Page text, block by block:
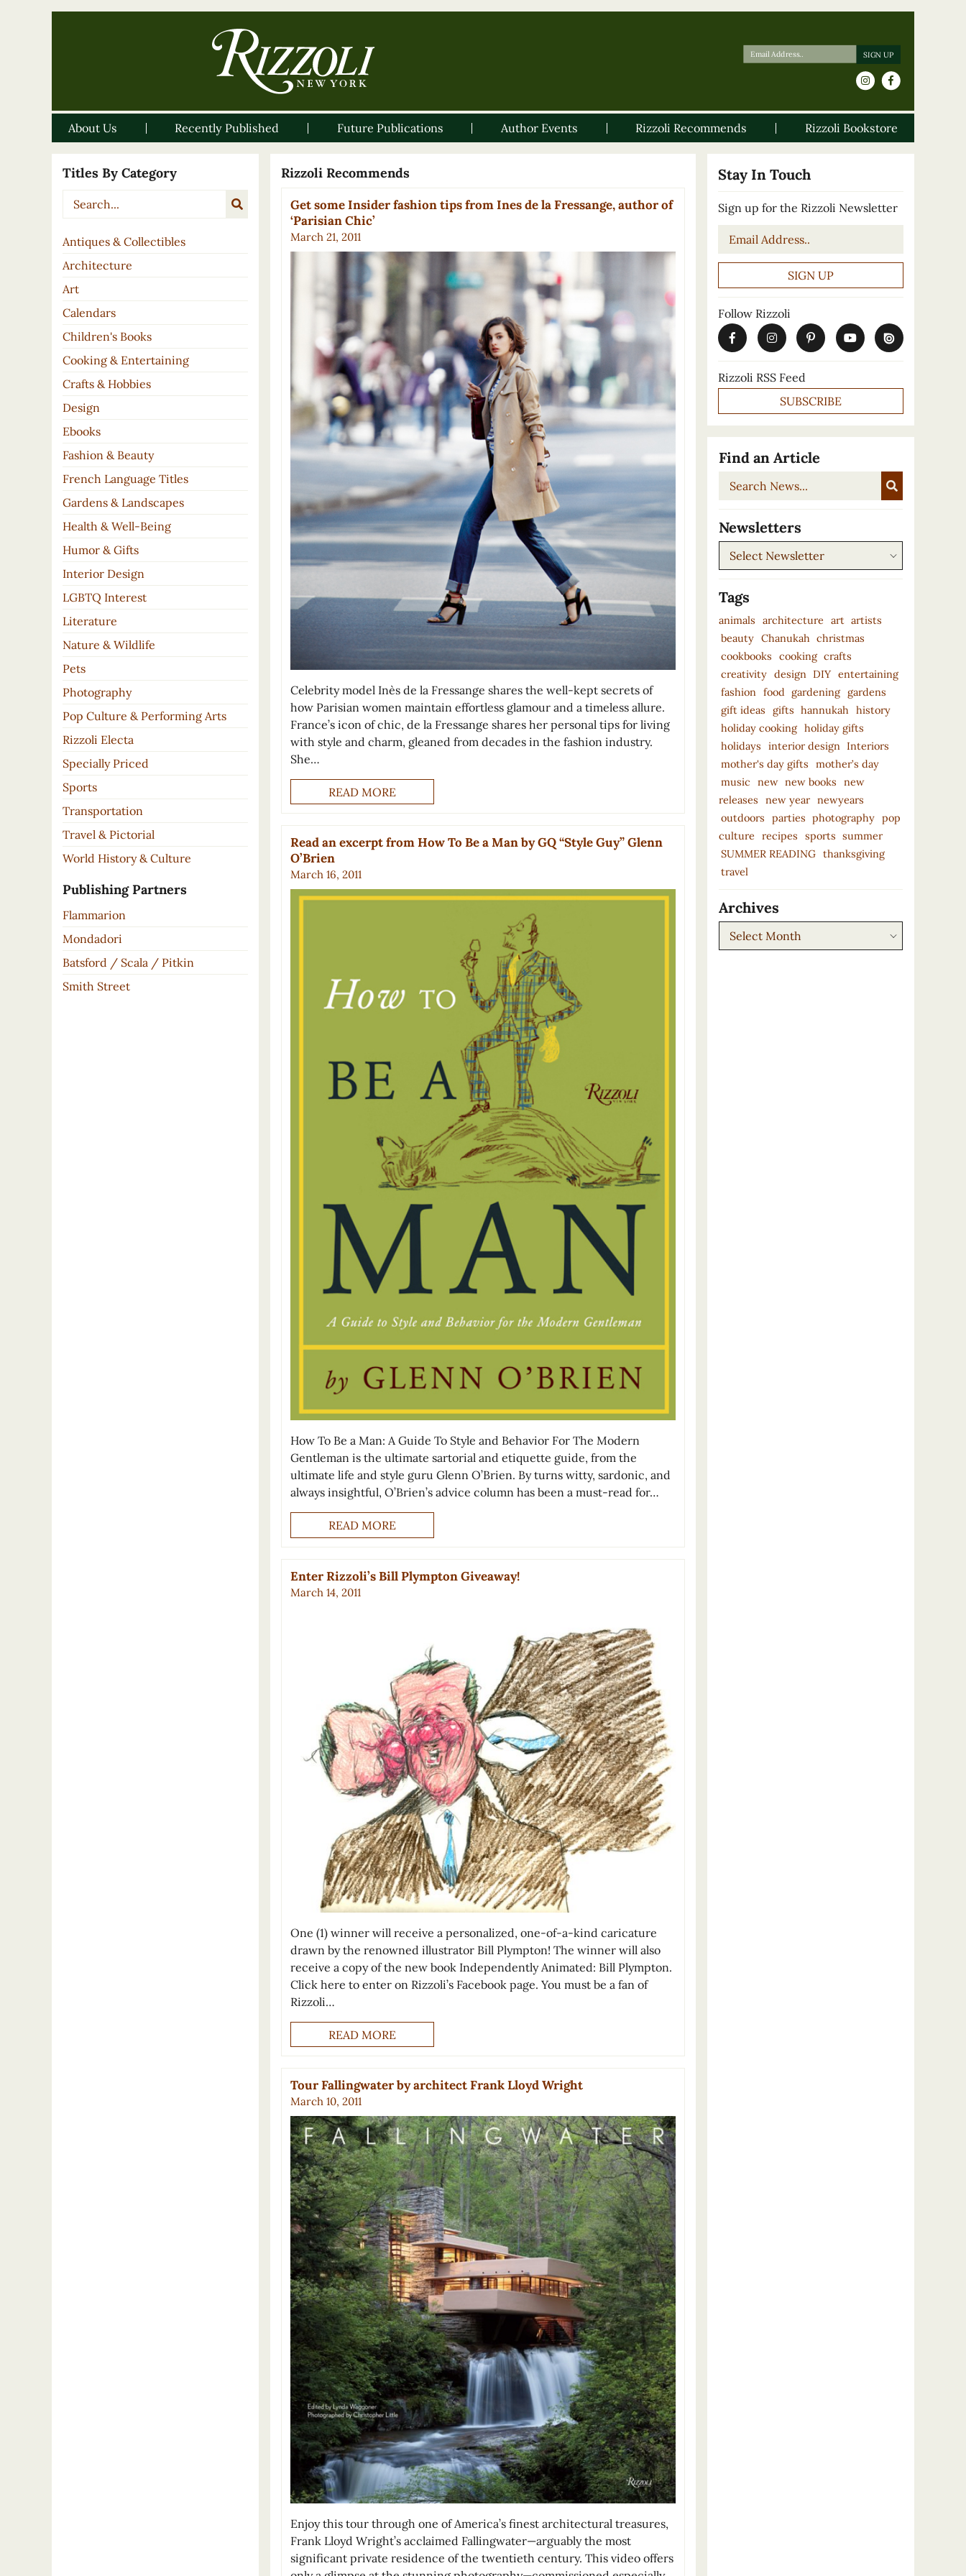
About Us Recently Published Future Publications Author Events Rizzoli Recommends Rizzoli Bookstore
Titles By Category
Antiques & Collectibles
Architecture
Art
Calendars
Children's Books
Cooking & Entertaining
Crafts & Hobbies
Design
Ebooks
Fashion & Beauty
French Language Titles
Gardens & Landscapes
Health & Well-Being
Humor & Gifts
Interior Design
LGBTQ Interest
Literature
Nature & Wildlife
Pets
Photography
Pop Culture & Performing Arts
Rizzoli Electa
Specially Priced
Sports
Transportation
Travel & Pictorial
World History & Culture
Publishing Partners
Flammarion
Mondadori
Batsford / Scala / Pitkin
Smith Street
Rizzoli Recommends
Get some Insider fashion tips from Ines de la Fressange, author of
‘Parisian Chic’
March 21, 2011
Celebrity model Inès de la Fressange shares the well-kept secrets of
how Parisian women maintain effortless glamour and a timeless allure.
France’s icon of chic, de la Fressange shares her personal tips for living
with style and charm, gleaned from decades in the fashion industry.
She…
READ MORE
Read an excerpt from How To Be a Man by GQ “Style Guy” Glenn
O’Brien
March 16, 2011
How To Be a Man: A Guide To Style and Behavior For The Modern
Gentleman is the ultimate sartorial and etiquette guide, from the
ultimate life and style guru Glenn O’Brien. By turns witty, sardonic, and
always insightful, O’Brien’s advice column has been a must-read for…
READ MORE
Enter Rizzoli’s Bill Plympton Giveaway!
March 14, 2011
One (1) winner will receive a personalized, one-of-a-kind caricature
drawn by the renowned illustrator Bill Plympton! The winner will also
receive a copy of the new book Independently Animated: Bill Plympton.
Click here to enter on Rizzoli’s Facebook page. You must be a fan of
Rizzoli…
READ MORE
Tour Fallingwater by architect Frank Lloyd Wright
March 10, 2011
Enjoy this tour through one of America’s finest architectural treasures,
Frank Lloyd Wright’s acclaimed Fallingwater—arguably the most
significant private residence of the twentieth century. This video offers
Stay In Touch
Sign up for the Rizzoli Newsletter
Email
Follow Rizzoli
Rizzoli RSS Feed
SUBSCRIBE
Find an Article
Search
Newsletters
Newsletters
Tags
animals architecture art artists
beauty Chanukah christmas
cookbooks
cooking crafts
creativity design DIY entertaining
fashion
food gardening gardens
gift ideas
gifts hannukah
history
holiday cooking holiday gifts
holidays
interior design Interiors
mother's day gifts
mother’s day
music
new new books
new
releases
new year newyears
outdoors
parties photography pop
culture
recipes sports summer
SUMMER READING thanksgiving
travel
Archives
Archives